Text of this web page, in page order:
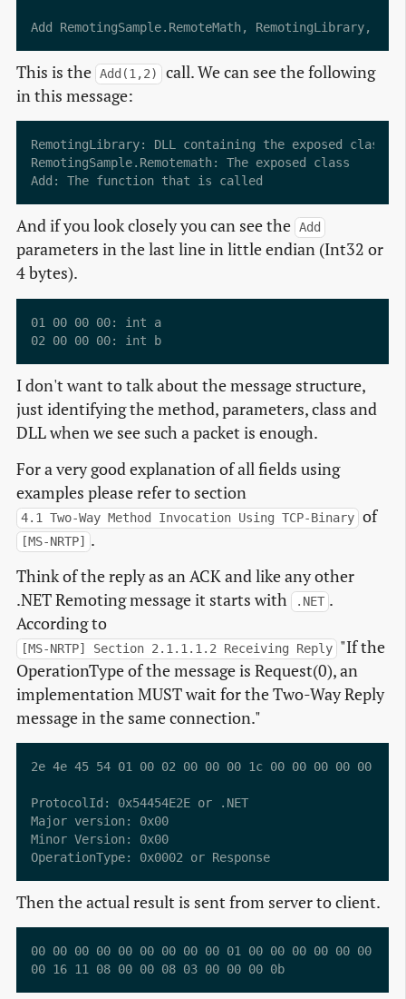
This is the Add(1,2)
call. We can see the following
in this message:
RemotingLibrary: DLL containing the exposed class
RemotingSample.Remotemath: The exposed class
And if you look closely you can see the Add
parameters in the last line in little endian (Int32 or
4 bytes).
01 00 00 00: int a
I don't want to talk about the message structure,
just identifying the method, parameters, class and
DLL when we see such a packet is enough.
For a very good explanation of all fields using
examples please refer to section
4.1 Two-Way Method Invocation Using TCP-Binary of
[MS-NRTP]
.
Think of the reply as an ACK and like any other
.NET Remoting message it starts with
.NET .
According to
[MS-NRTP] Section 2.1.1.1.2 Receiving Reply "If the
OperationType of the message is Request(0), an
implementation MUST wait for the Two-Way Reply
message in the same connection."
2e 4e 45 54 01 00 02 00 00 00 1c 00 00 00 00 00
ProtocolId: 0x54454E2E or .NET
Major version: 0x00
Minor Version: 0x00
Then the actual result is sent from server to client.
00 00 00 00 00 00 00 00 00 01 00 00 00 00 00